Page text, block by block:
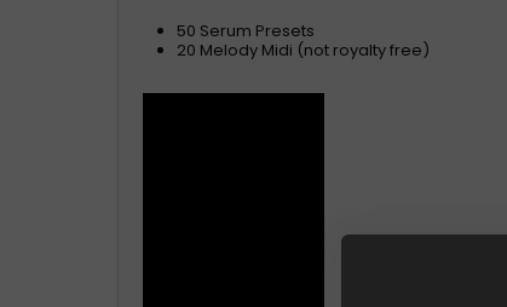
50 Serum Presets
20 Melody Midi (not royalty free)